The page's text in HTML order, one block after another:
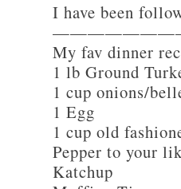
I have been
My fav dinner
1 lb Ground
1 cup onions/
1 Egg
1 cup old
Pepper to your
Katchup